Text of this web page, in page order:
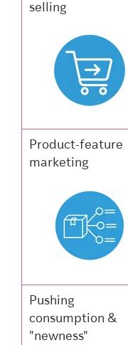
selling
Product-feature
marketing
Pushing
consumption &
"newness"